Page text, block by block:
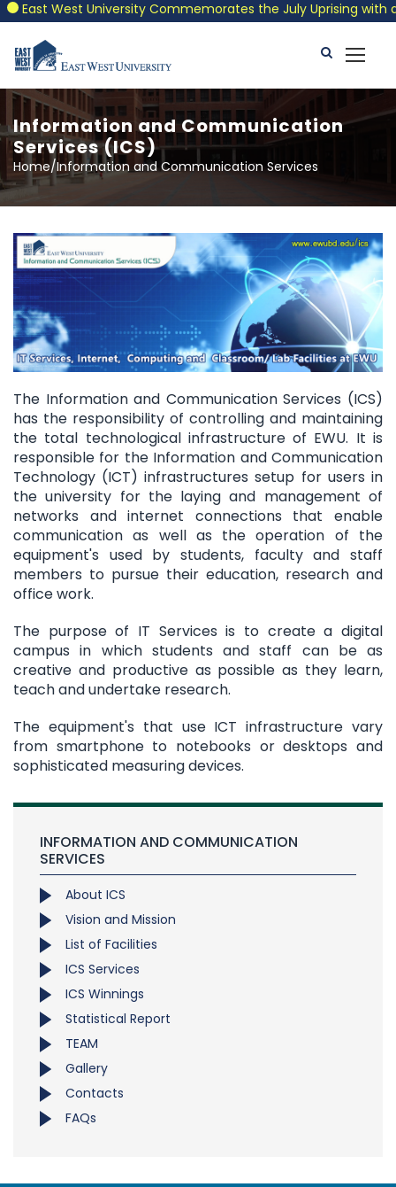
East West University Commemorates the July Uprising with a
Information and Communication
Services (ICS)
Home/Information and Communication Services
The Information and Communication Services (ICS)
has the responsibility of controlling and maintaining
the total technological infrastructure of EWU. It is
responsible for the Information and Communication
Technology (ICT) infrastructures setup for users in
the university for the laying and management of
networks and internet connections that enable
communication as well as the operation of the
equipment's used by students, faculty and staff
members to pursue their education, research and
office work.
The purpose of IT Services is to create a digital
campus in which students and staff can be as
creative and productive as possible as they learn,
teach and undertake research.
The equipment's that use ICT infrastructure vary
from smartphone to notebooks or desktops and
sophisticated measuring devices.
INFORMATION AND COMMUNICATION
SERVICES
About ICS
Vision and Mission
List of Facilities
ICS Services
ICS Winnings
Statistical Report
TEAM
Gallery
Contacts
FAQs